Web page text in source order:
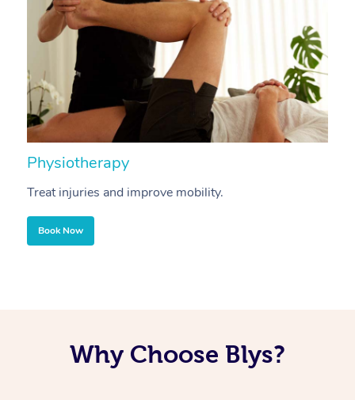
Physiotherapy
Treat injuries and improve mobility.
Book Now
Why Choose Blys?